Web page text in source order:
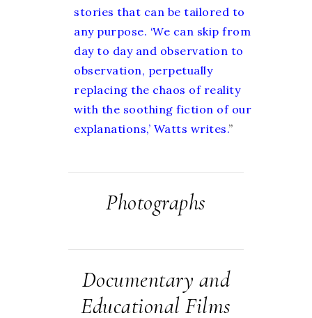
stories that can be tailored to
any purpose. ‘We can skip from
day to day and observation to
observation, perpetually
replacing the chaos of reality
with the soothing fiction of our
explanations,’ Watts writes.”
Photographs
Documentary and
Educational Films